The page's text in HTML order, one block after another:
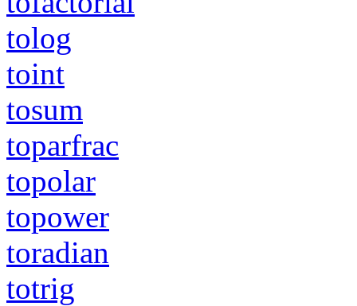
tolog
toint
tosum
toparfrac
topolar
topower
toradian
totrig